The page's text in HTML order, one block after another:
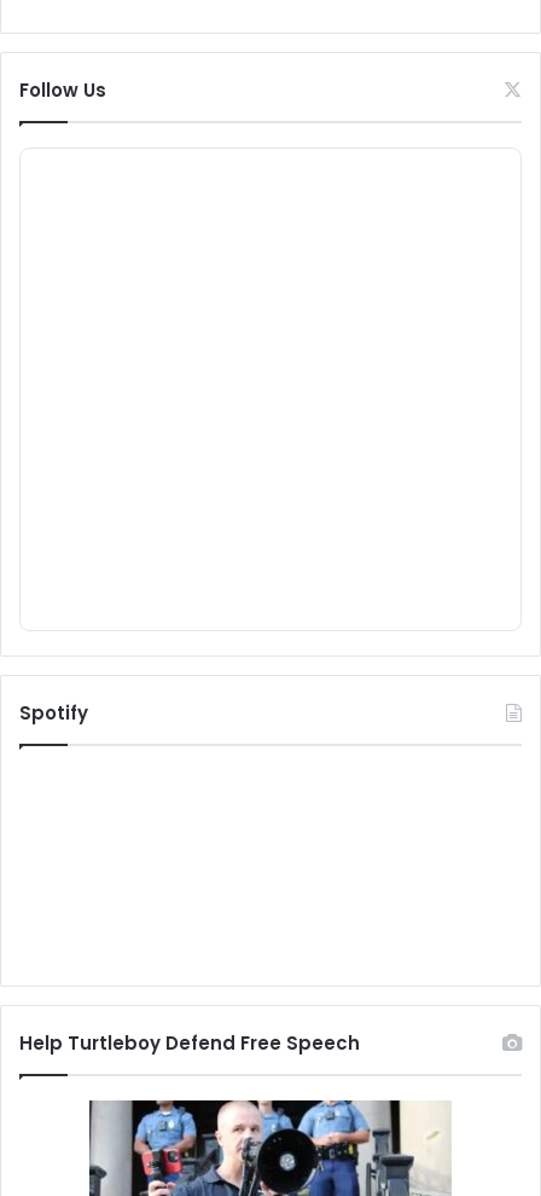
Follow Us
Spotify
Help Turtleboy Defend Free Speech